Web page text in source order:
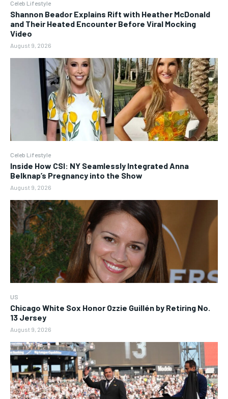
Celeb Lifestyle
Shannon Beador Explains Rift with Heather McDonald
and Their Heated Encounter Before Viral Mocking
Video
August 9, 2026
Celeb Lifestyle
Inside How CSI: NY Seamlessly Integrated Anna
Belknap’s Pregnancy into the Show
August 9, 2026
US
Chicago White Sox Honor Ozzie Guillén by Retiring No.
13 Jersey
August 9, 2026